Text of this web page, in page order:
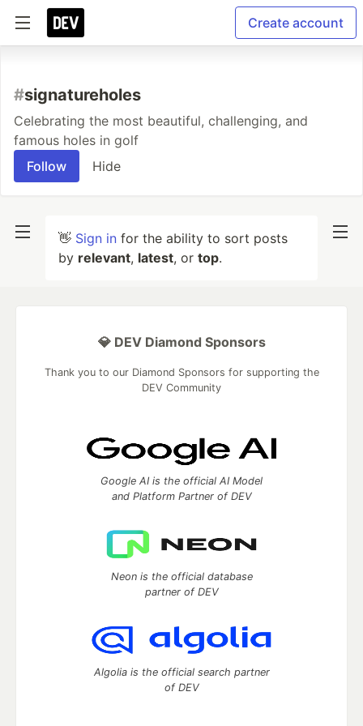
Create account
#signatureholes
Celebrating the most beautiful, challenging, and
famous holes in golf
Follow
Hide
👋 Sign in for the ability to sort posts
by relevant, latest, or top.
💎 DEV Diamond Sponsors
Thank you to our Diamond Sponsors for supporting the
DEV Community
Google AI is the official AI Model
and Platform Partner of DEV
Neon is the official database
partner of DEV
Algolia is the official search partner
of DEV